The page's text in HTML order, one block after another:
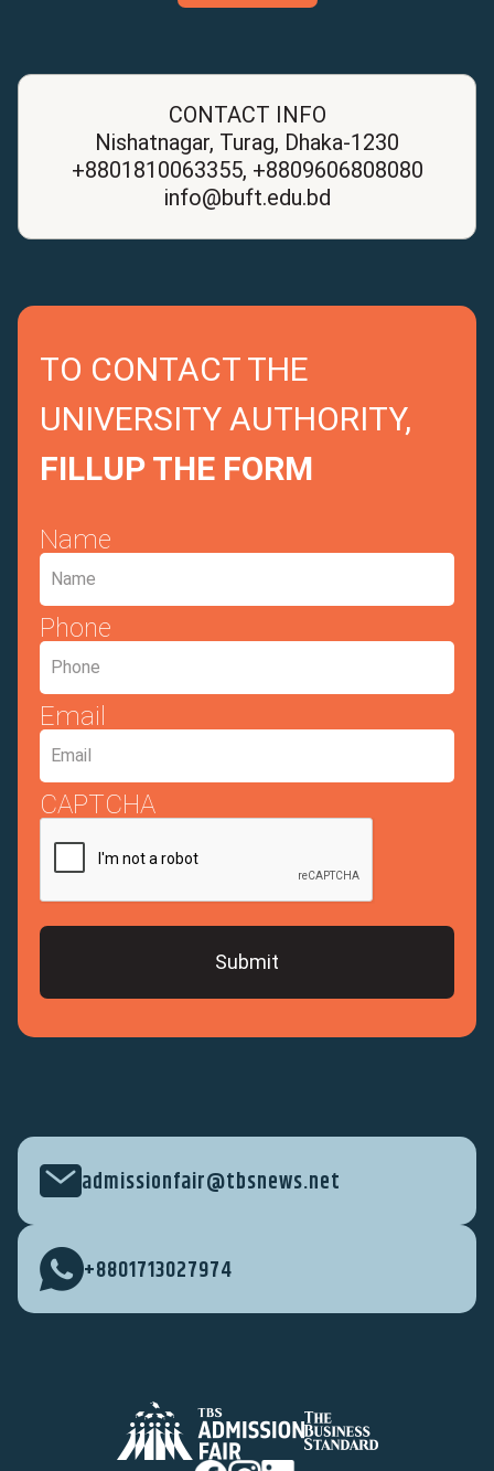
CONTACT INFO
Nishatnagar, Turag, Dhaka-1230
+8801810063355, +8809606808080
info@buft.edu.bd
TO CONTACT THE
UNIVERSITY AUTHORITY,
FILLUP THE FORM
Name
Phone
Email
CAPTCHA
admissionfair@tbsnews.net
+8801713027974